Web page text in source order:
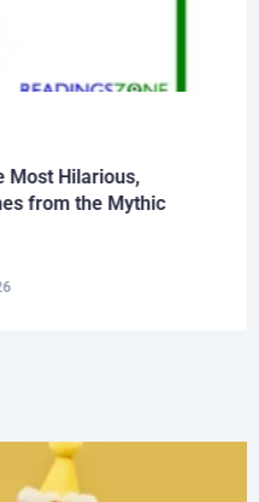
Most Hilarious,
from the Mythic